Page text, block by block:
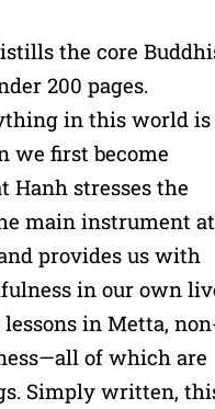
the core
200 pages.
in this world is
we first become
Hanh stresses the
main instrument at
provides us with
in our own
in Metta,
of which are
Simply written,